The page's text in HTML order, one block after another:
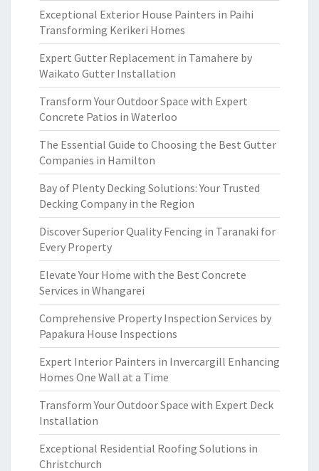
Exceptional Exterior House Painters in Paihi
Transforming Kerikeri Homes
Expert Gutter Replacement in Tamahere by
Waikato Gutter Installation
Transform Your Outdoor Space with Expert
Concrete Patios in Waterloo
The Essential Guide to Choosing the Best Gutter
Companies in Hamilton
Bay of Plenty Decking Solutions: Your Trusted
Decking Company in the Region
Discover Superior Quality Fencing in Taranaki for
Every Property
Elevate Your Home with the Best Concrete
Services in Whangarei
Comprehensive Property Inspection Services by
Papakura House Inspections
Expert Interior Painters in Invercargill Enhancing
Homes One Wall at a Time
Transform Your Outdoor Space with Expert Deck
Installation
Exceptional Residential Roofing Solutions in
Christchurch